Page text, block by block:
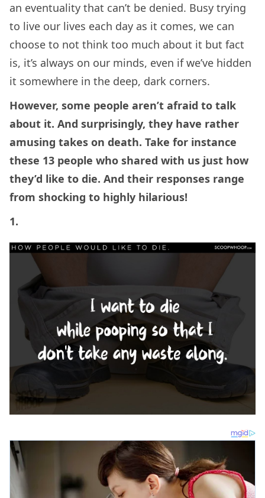
an eventuality that can’t be denied. Busy trying
to live our lives each day as it comes, we can
choose to not think too much about it but fact
is, it’s always on our minds, even if we’ve hidden
it somewhere in the deep, dark corners.
However, some people aren’t afraid to talk
about it. And surprisingly, they have rather
amusing takes on death. Take for instance
these 13 people who shared with us just how
they’d like to die. And their responses range
from shocking to highly hilarious!
1.